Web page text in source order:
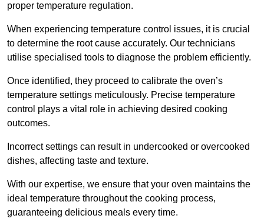
proper temperature regulation.
When experiencing temperature control issues, it is crucial
to determine the root cause accurately. Our technicians
utilise specialised tools to diagnose the problem efficiently.
Once identified, they proceed to calibrate the oven’s
temperature settings meticulously. Precise temperature
control plays a vital role in achieving desired cooking
outcomes.
Incorrect settings can result in undercooked or overcooked
dishes, affecting taste and texture.
With our expertise, we ensure that your oven maintains the
ideal temperature throughout the cooking process,
guaranteeing delicious meals every time.